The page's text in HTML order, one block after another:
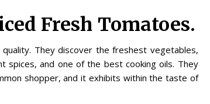
Fresh Tomatoes.
They discover the freshest vegetables,
spices, and one of the best cooking oils. They
shopper, and it exhibits within the taste of